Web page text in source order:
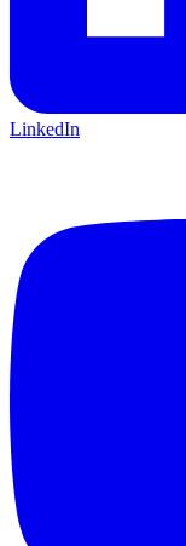
LinkedIn